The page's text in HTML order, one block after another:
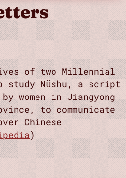
of two Millennial
study Nüshu, a script
women in Jiangyong
to communicate
Chinese
)